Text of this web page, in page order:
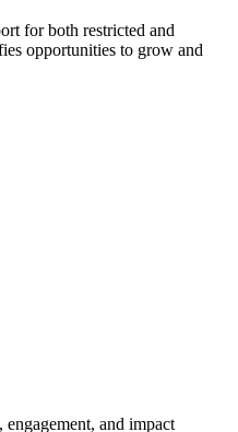
for both restricted and
opportunities to grow and
and impact